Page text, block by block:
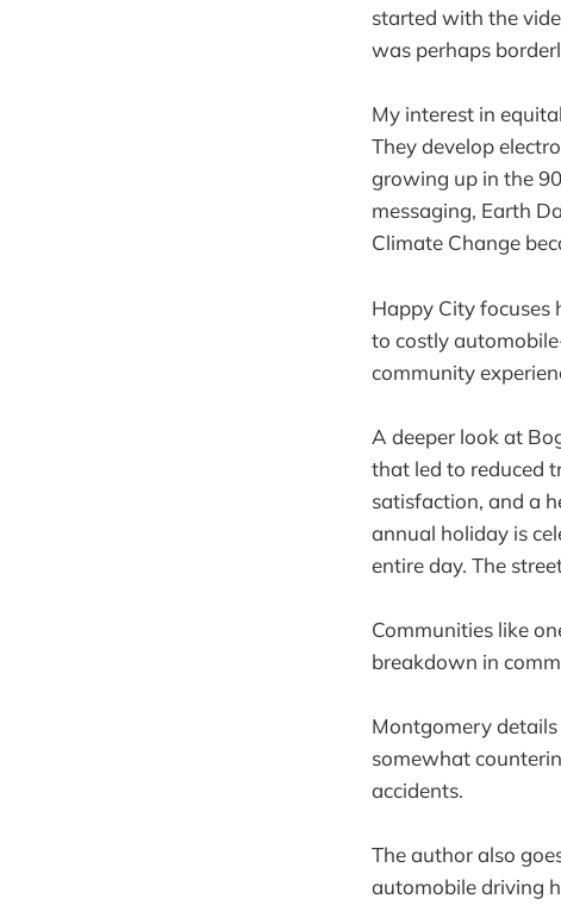
started with the
was perhaps
My interest in
They develop
growing up in the
messaging, Earth
Climate Change
Happy City
to costly
community
A deeper look at
that led to reduced
satisfaction, and a
annual holiday is
entire day. The
Communities like
breakdown in
Montgomery
somewhat
accidents.
The author also
automobile driving